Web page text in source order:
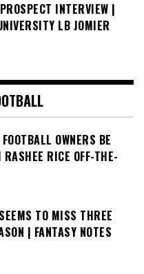
INTERVIEW |
LB JOMIER
OWNERS BE
RASHEE RICE OFF-THE-
TO MISS THREE
| FANTASY NOTES